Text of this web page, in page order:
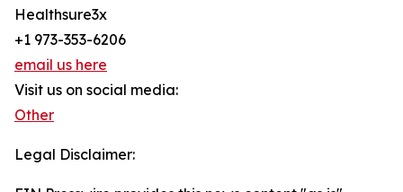
Healthsure3x
+1 973-353-6206
email us here
Visit us on social media:
Other
Legal Disclaimer: